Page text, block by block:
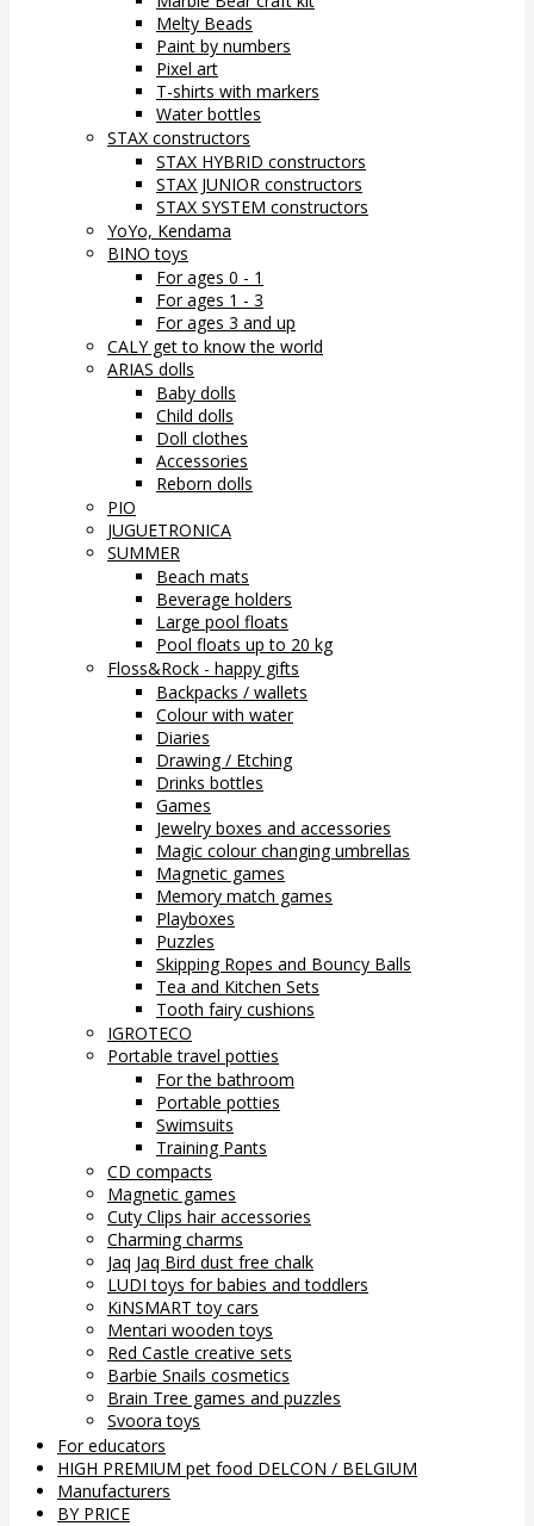
Melty Beads
Paint by numbers
Pixel art
T-shirts with markers
Water bottles
STAX constructors
STAX HYBRID constructors
STAX JUNIOR constructors
STAX SYSTEM constructors
YoYo, Kendama
BINO toys
For ages 0 - 1
For ages 1 - 3
For ages 3 and up
CALY get to know the world
ARIAS dolls
Baby dolls
Child dolls
Doll clothes
Accessories
Reborn dolls
PIO
JUGUETRONICA
SUMMER
Beach mats
Beverage holders
Large pool floats
Pool floats up to 20 kg
Floss&Rock - happy gifts
Backpacks / wallets
Colour with water
Diaries
Drawing / Etching
Drinks bottles
Games
Jewelry boxes and accessories
Magic colour changing umbrellas
Magnetic games
Memory match games
Playboxes
Puzzles
Skipping Ropes and Bouncy Balls
Tea and Kitchen Sets
Tooth fairy cushions
IGROTECO
Portable travel potties
For the bathroom
Portable potties
Swimsuits
Training Pants
CD compacts
Magnetic games
Cuty Clips hair accessories
Charming charms
Jaq Jaq Bird dust free chalk
LUDI toys for babies and toddlers
KiNSMART toy cars
Mentari wooden toys
Red Castle creative sets
Barbie Snails cosmetics
Brain Tree games and puzzles
Svoora toys
For educators
HIGH PREMIUM pet food DELCON / BELGIUM
Manufacturers
BY PRICE